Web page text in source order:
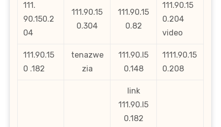
111.
90.150.2
04
111.90.15
0.304
111.90.15
0.82
111.90.15
0.204
video
111.90.15
0 .182
tenazwe
zia
111.90.l5
0.148
1111.90.15
0.208
link
111.90.l5
0.182